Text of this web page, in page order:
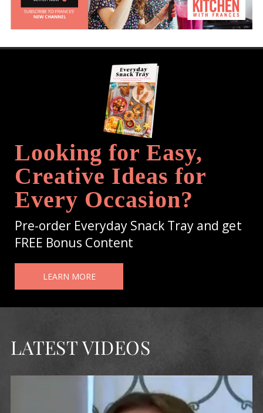
Looking for Easy,
Creative Ideas for
Every Occasion?
Pre-order Everyday Snack Tray and get
FREE Bonus Content
LEARN MORE
LATEST VIDEOS